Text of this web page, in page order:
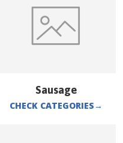
Sausage
CHECK CATEGORIES→